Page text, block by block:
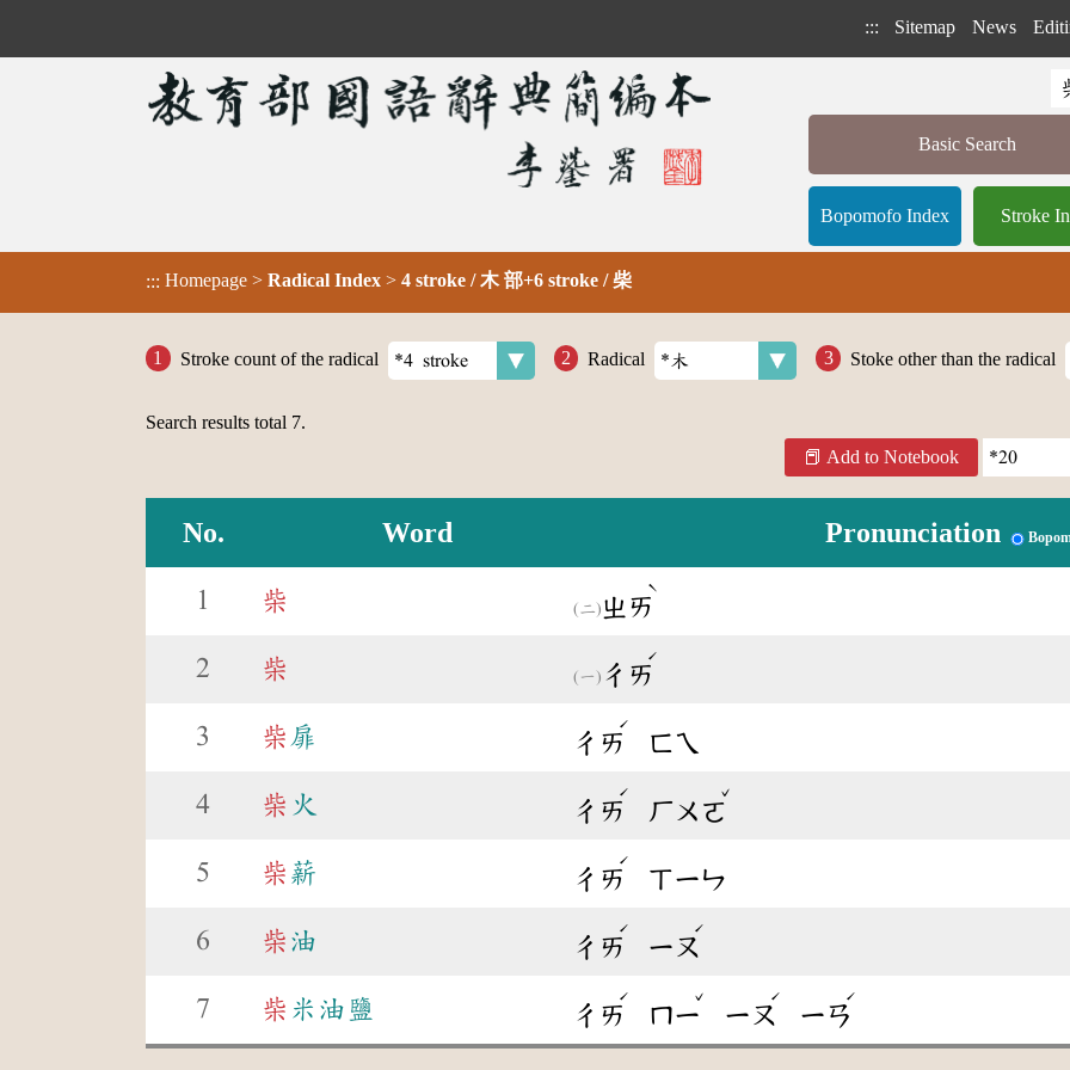
::: Sitemap News
Basic Search
Bopomofo Index Stroke
::: Homepage > Radical Index > 4 stroke / 木 部+6 stroke / 柴
Stroke count of the radical Radical Stoke other than the radical
Search results total 7.
Add to Notebook
No. Word Pronunciation
1 柴 ㄓㄞ
ˋ
2 柴 ㄔㄞ
ˊ
3 柴 扉 ㄔㄞ
ˊ
ㄈㄟ
4 柴 火 ㄔㄞ
ˊ
ㄏㄨㄛ
ˇ
5 柴 薪 ㄔㄞ
ˊ
ㄒㄧㄣ
6 柴 油 ㄔㄞ
ˊ
ㄧㄡ
ˊ
7 柴 米油鹽 ㄔㄞ
ˊ
ㄇㄧ
ˇ
ㄧㄡ
ˊ
ㄧㄢ
ˊ